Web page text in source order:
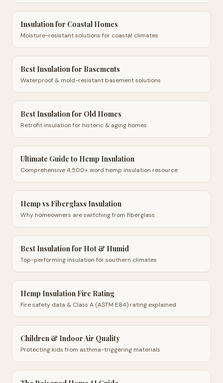
Insulation for Coastal Homes
Moisture-resistant solutions for coastal climates
Best Insulation for Basements
Waterproof & mold-resistant basement solutions
Best Insulation for Old Homes
Retrofit insulation for historic & aging homes
Ultimate Guide to Hemp Insulation
Comprehensive 4,500+ word hemp insulation resource
Hemp vs Fiberglass Insulation
Why homeowners are switching from fiberglass
Best Insulation for Hot & Humid
Top-performing insulation for southern climates
Hemp Insulation Fire Rating
Fire safety data & Class A (ASTM E84) rating explained
Children & Indoor Air Quality
Protecting kids from asthma-triggering materials